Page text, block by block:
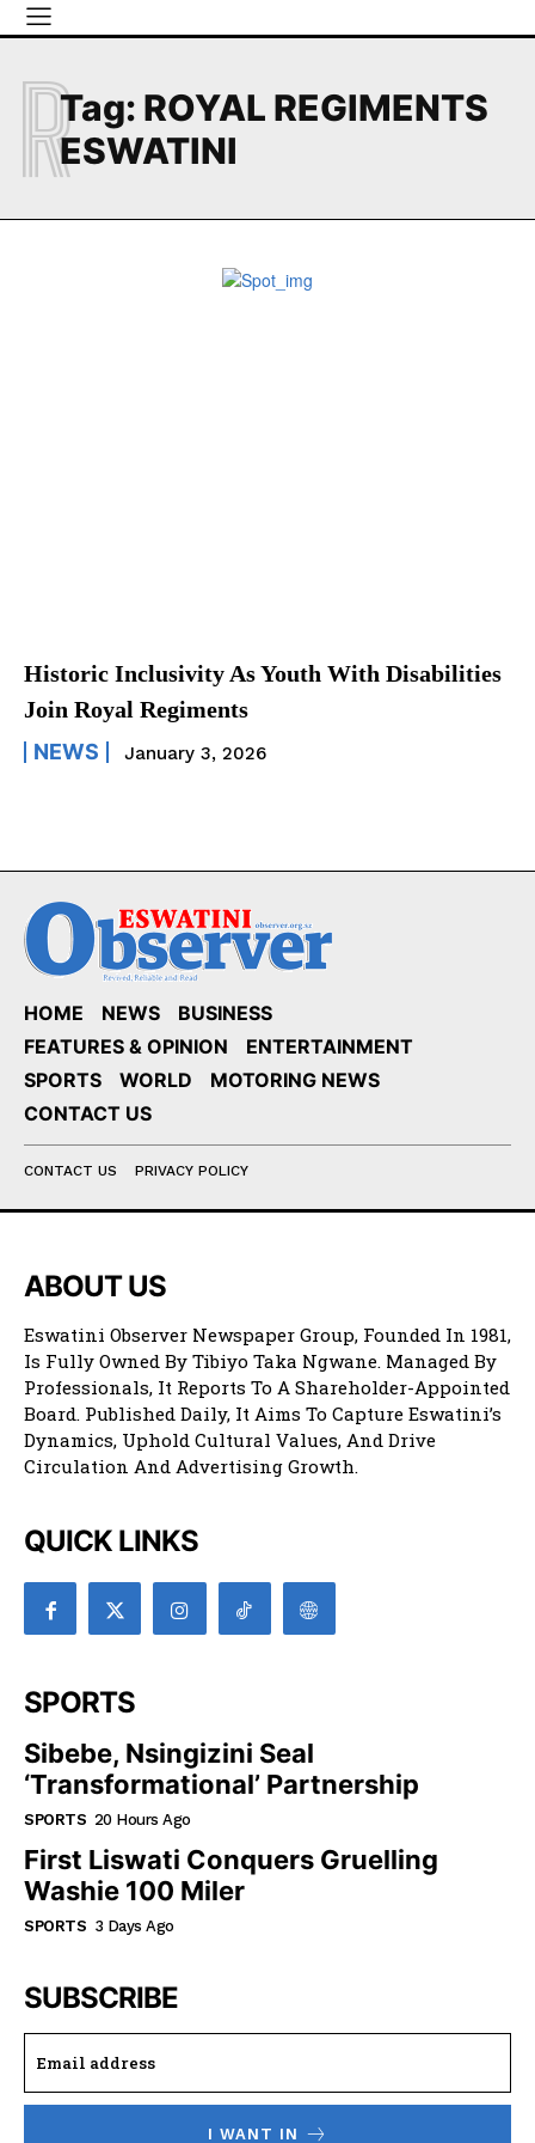
Tag: ROYAL REGIMENTS
ESWATINI
R
Historic Inclusivity As Youth With Disabilities
Join Royal Regiments
NEWS January 3, 2026
HOME NEWS
BUSINESS
FEATURES & OPINION
ENTERTAINMENT
SPORTS
WORLD
MOTORING NEWS
CONTACT US
CONTACT US PRIVACY POLICY
ABOUT US
Eswatini Observer Newspaper Group, Founded In 1981,
Is Fully Owned By Tibiyo Taka Ngwane. Managed By
Professionals, It Reports To A Shareholder-Appointed
Board. Published Daily, It Aims To Capture Eswatini’s
Dynamics, Uphold Cultural Values, And Drive
Circulation And Advertising Growth.
QUICK LINKS
SPORTS
Sibebe, Nsingizini Seal
‘transformational’ Partnership
SPORTS 20 Hours Ago
First Liswati Conquers Gruelling
Washie 100 Miler
SPORTS 3 Days Ago
SUBSCRIBE
I WANT IN